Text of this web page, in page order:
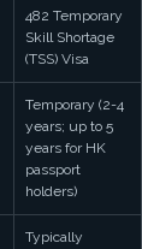
482 Temporary
Skill Shortage
(TSS) Visa
Temporary (2-4
years; up to 5
years for HK
passport
holders)
Typically